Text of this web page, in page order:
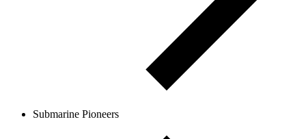
Submarine Pioneers